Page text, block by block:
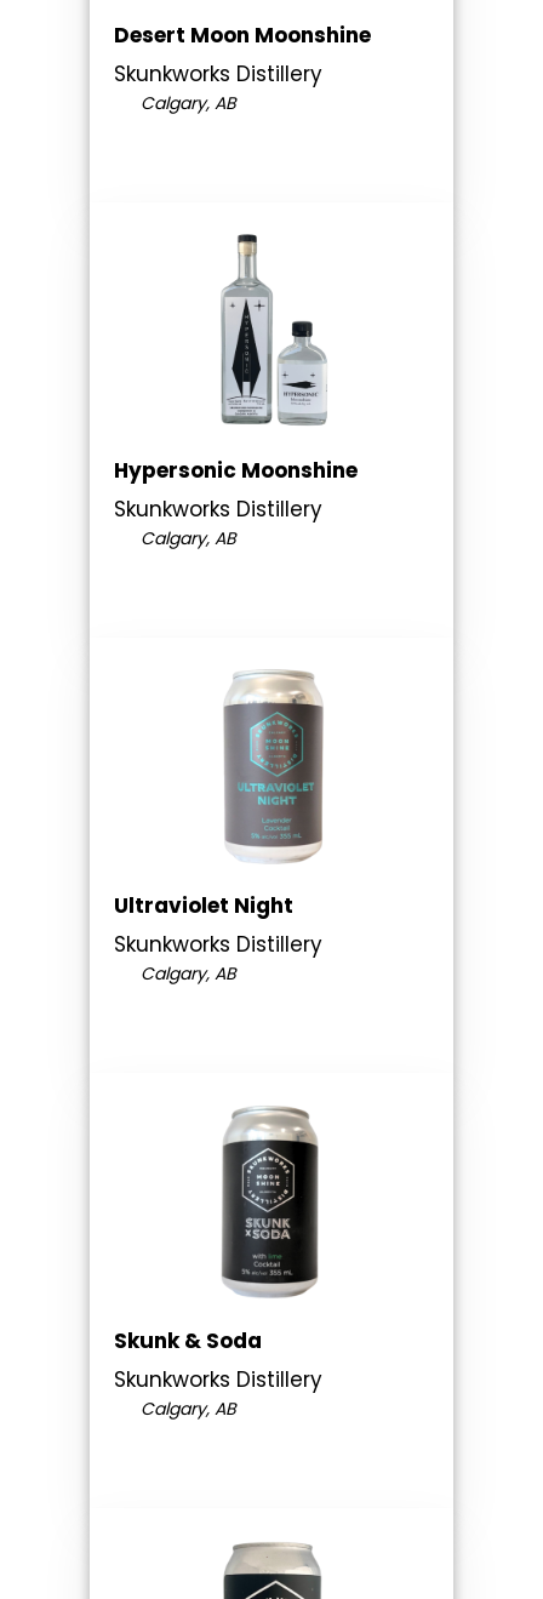
Desert Moon Moonshine
Skunkworks Distillery
Calgary, AB
Hypersonic Moonshine
Skunkworks Distillery
Calgary, AB
Ultraviolet Night
Skunkworks Distillery
Calgary, AB
Skunk & Soda
Skunkworks Distillery
Calgary, AB